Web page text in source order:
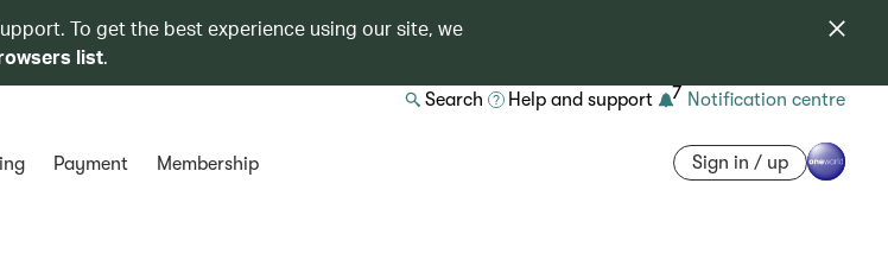
To get the best experience using our site, we
list.
Search Help and support 7 Notification centre
Payment Membership Sign in / up